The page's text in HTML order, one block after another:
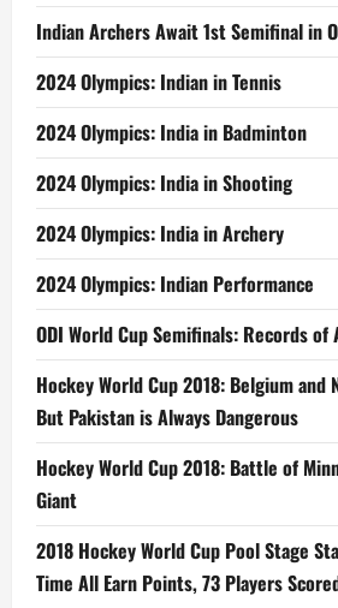
Indian Archers Await 1st Semifinal in
2024 Olympics: Indian in Tennis
2024 Olympics: India in Badminton
2024 Olympics: India in Shooting
2024 Olympics: India in Archery
2024 Olympics: Indian Performance
ODI World Cup Semifinals: Records of
Hockey World Cup 2018: Belgium
But Pakistan is Always Dangerous
Hockey World Cup 2018: Battle of
Giant
2018 Hockey World Cup Pool Stage
Time All Earn Points, 73 Players